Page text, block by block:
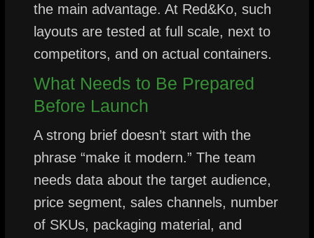
the main advantage. At Red&Ko, such
layouts are tested at full scale, next to
competitors, and on actual containers.
What Needs to Be Prepared
Before Launch
A strong brief doesn’t start with the
phrase “make it modern.” The team
needs data about the target audience,
price segment, sales channels, number
of SKUs, packaging material, and